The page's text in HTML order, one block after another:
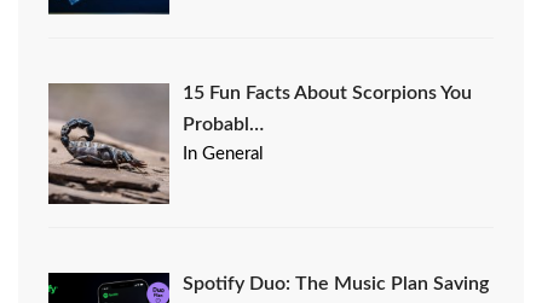
15 Fun Facts About Scorpions You
Probabl…
In General
Spotify Duo: The Music Plan Saving